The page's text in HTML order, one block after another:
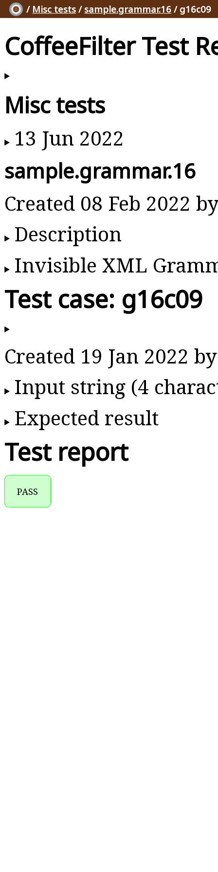
/ Misc tests / sample.grammar.16 / g16c09
CoffeeFilter Test
Misc tests
13 Jun 2022
sample.grammar.16
Created 08 Feb 2022
Description
Invisible XML
Test case: g16c09
Created 19 Jan 2022
Input string (4
Expected result
Test report
PASS